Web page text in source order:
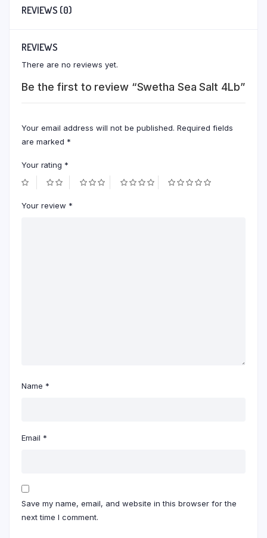
REVIEWS (0)
REVIEWS
There are no reviews yet.
Be the first to review “Swetha Sea Salt 4Lb”
Your email address will not be published. Required fields
are marked *
Your rating *
Your review *
Name *
Email *
Save my name, email, and website in this browser for the
next time I comment.